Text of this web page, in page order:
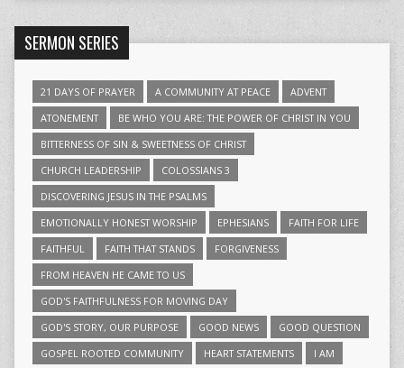
SERMON SERIES
21 DAYS OF PRAYER A COMMUNITY AT PEACE
ADVENT
ATONEMENT
BE WHO YOU ARE: THE POWER OF CHRIST IN YOU
BITTERNESS OF SIN & SWEETNESS OF CHRIST
CHURCH LEADERSHIP
COLOSSIANS 3
DISCOVERING JESUS IN THE PSALMS
EMOTIONALLY HONEST WORSHIP
EPHESIANS
FAITH FOR LIFE
FAITHFUL
FAITH THAT STANDS
FORGIVENESS
FROM HEAVEN HE CAME TO US
GOD'S FAITHFULNESS FOR MOVING DAY
GOD'S STORY, OUR PURPOSE
GOOD NEWS
GOOD QUESTION
GOSPEL ROOTED COMMUNITY
HEART STATEMENTS
I AM